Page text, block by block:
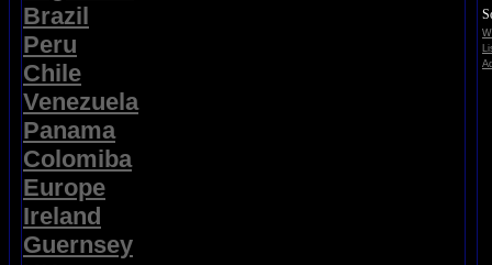
Brazil
Peru
Chile
Venezuela
Panama
Colomiba
Europe
Ireland
Guernsey